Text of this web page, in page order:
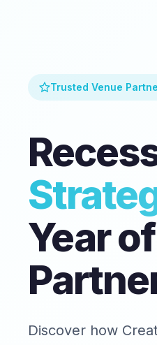
Trusted Venue
Year
Discover how